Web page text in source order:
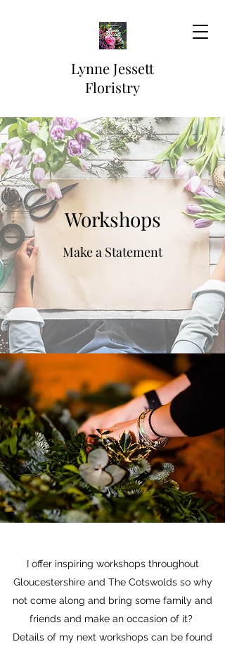
Lynne Jessett
Floristry
Workshops
Make a Statement
I offer inspiring workshops throughout
Gloucestershire and The Cotswolds so why
not come along and bring some family and
friends and make an occasion of it?
Details of my next workshops can be found